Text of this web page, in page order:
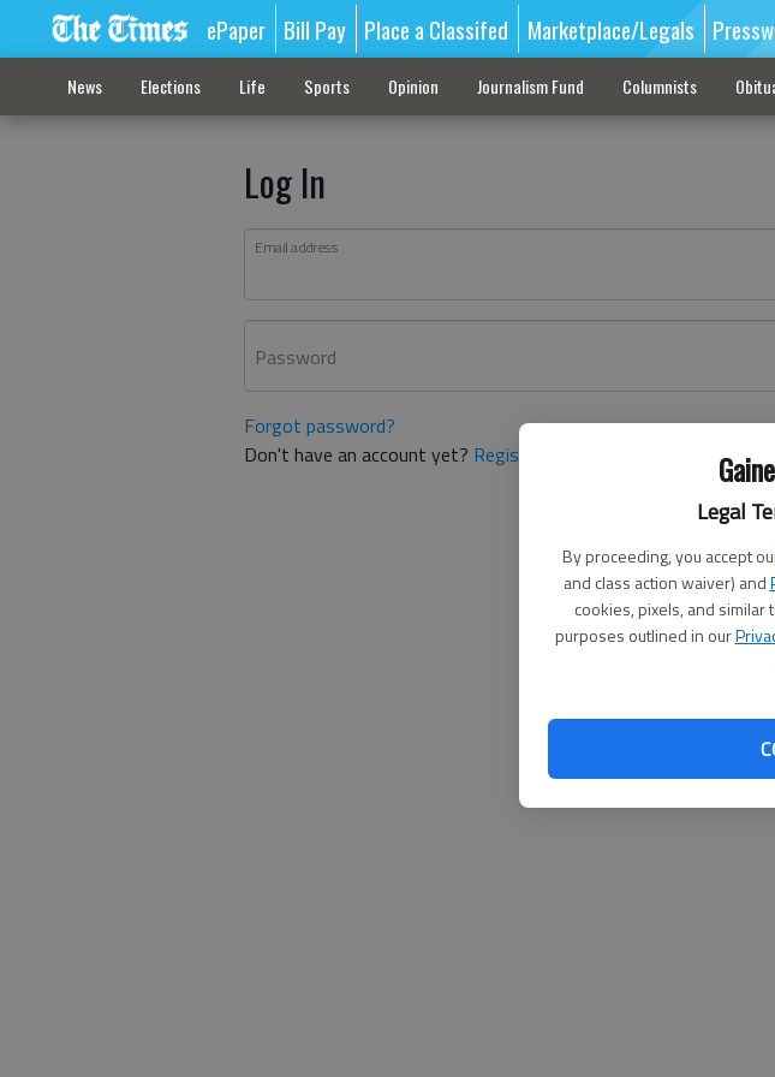
Legal
By proceeding, you accept
and class action waiver) and
cookies, pixels, and
purposes outlined in our
ePaper Bill Pay Place a Classifed Marketplace/Legals
News Elections Life Sports Opinion Journalism Fund Columnists
Log In
Email address
Password
Forgot password?
Don't have an account yet? Register here